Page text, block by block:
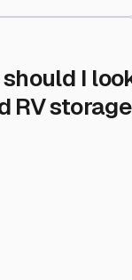
I
RV storage